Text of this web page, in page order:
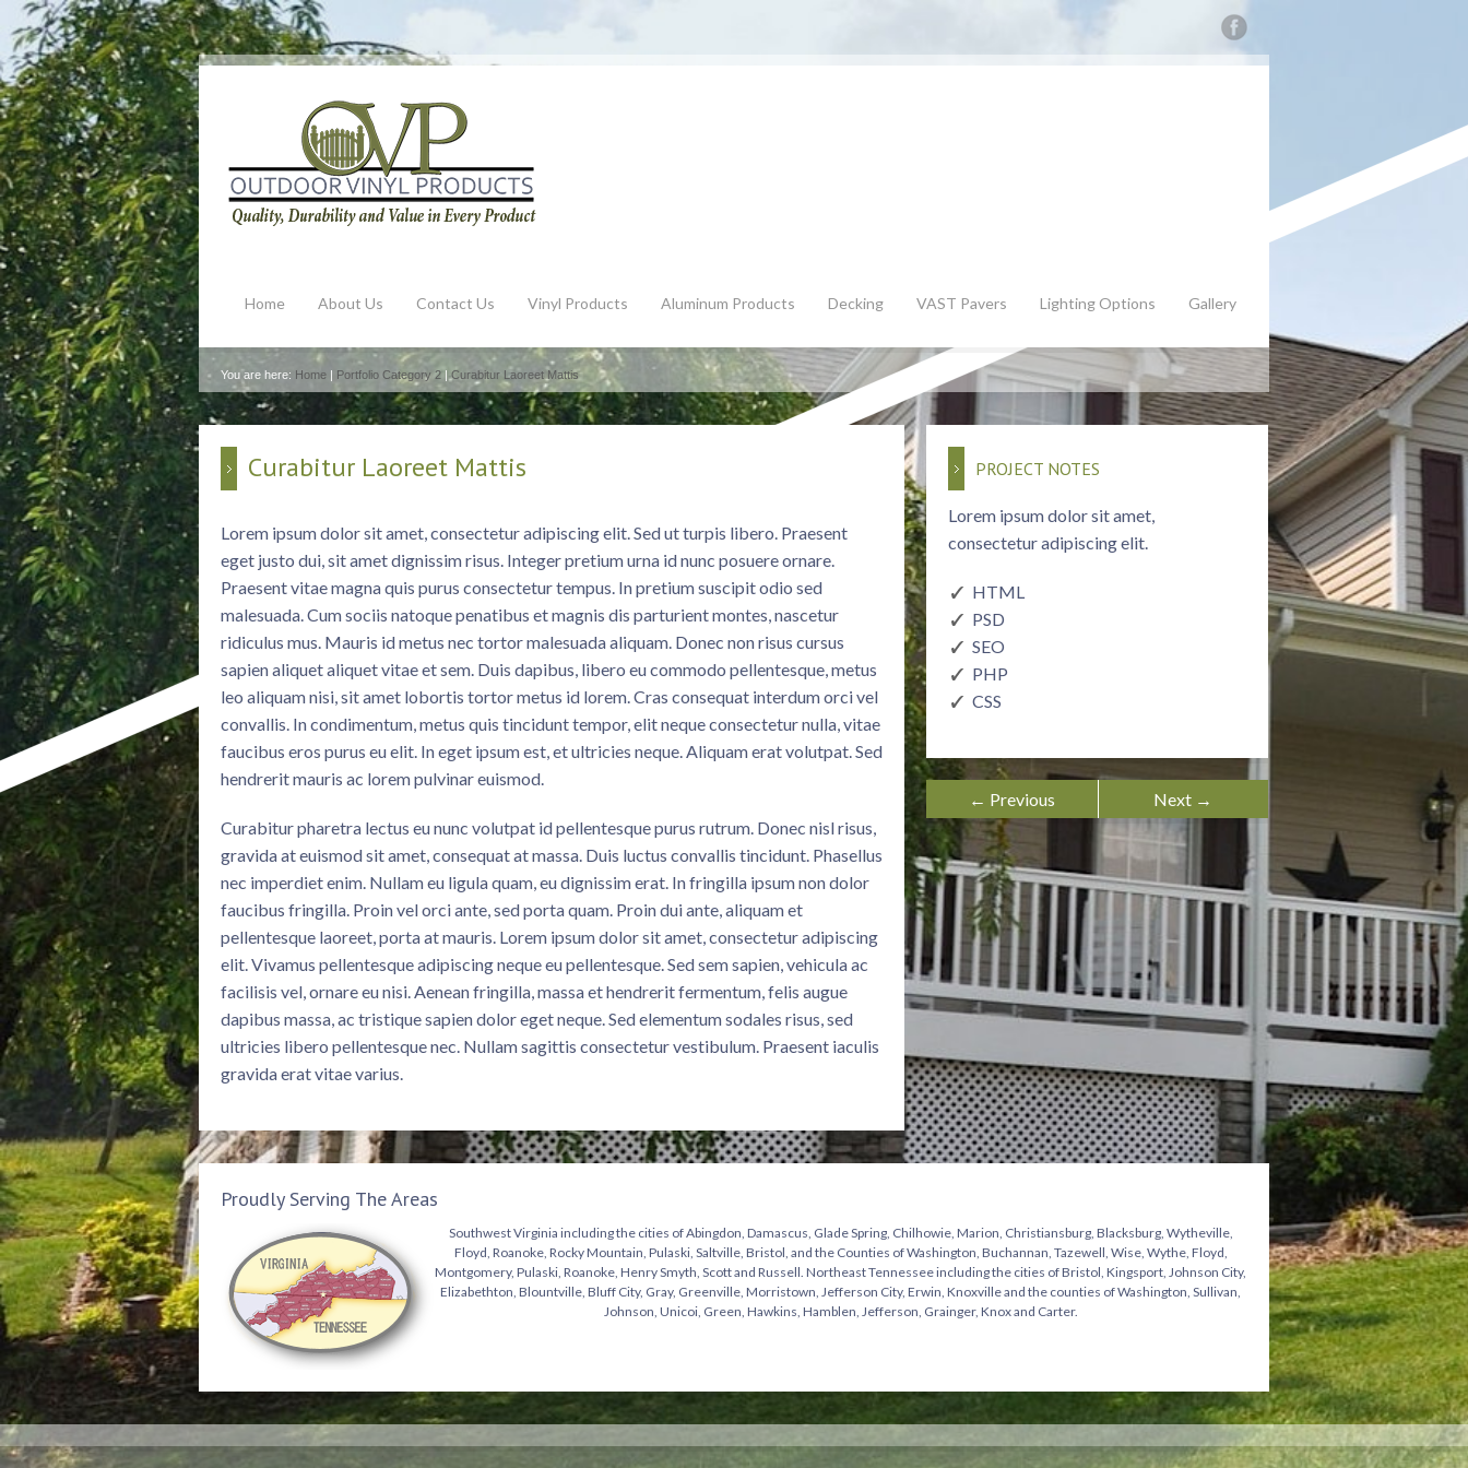
Home About Us Contact Us Vinyl Products Aluminum Products Decking VAST Pavers Lighting Options Gallery
You are here: Home | Portfolio Category 2 | Curabitur Laoreet Mattis
Curabitur Laoreet Mattis
Lorem ipsum dolor sit amet, consectetur adipiscing elit. Sed ut turpis libero. Praesent
eget justo dui, sit amet dignissim risus. Integer pretium urna id nunc posuere ornare.
Praesent vitae magna quis purus consectetur tempus. In pretium suscipit odio sed
malesuada. Cum sociis natoque penatibus et magnis dis parturient montes, nascetur
ridiculus mus. Mauris id metus nec tortor malesuada aliquam. Donec non risus cursus
sapien aliquet aliquet vitae et sem. Duis dapibus, libero eu commodo pellentesque, metus
leo aliquam nisi, sit amet lobortis tortor metus id lorem. Cras consequat interdum orci vel
convallis. In condimentum, metus quis tincidunt tempor, elit neque consectetur nulla, vitae
faucibus eros purus eu elit. In eget ipsum est, et ultricies neque. Aliquam erat volutpat. Sed
hendrerit mauris ac lorem pulvinar euismod.
Curabitur pharetra lectus eu nunc volutpat id pellentesque purus rutrum. Donec nisl risus,
gravida at euismod sit amet, consequat at massa. Duis luctus convallis tincidunt. Phasellus
nec imperdiet enim. Nullam eu ligula quam, eu dignissim erat. In fringilla ipsum non dolor
faucibus fringilla. Proin vel orci ante, sed porta quam. Proin dui ante, aliquam et
pellentesque laoreet, porta at mauris. Lorem ipsum dolor sit amet, consectetur adipiscing
elit. Vivamus pellentesque adipiscing neque eu pellentesque. Sed sem sapien, vehicula ac
facilisis vel, ornare eu nisi. Aenean fringilla, massa et hendrerit fermentum, felis augue
dapibus massa, ac tristique sapien dolor eget neque. Sed elementum sodales risus, sed
ultricies libero pellentesque nec. Nullam sagittis consectetur vestibulum. Praesent iaculis
gravida erat vitae varius.
PROJECT NOTES
Lorem ipsum dolor sit amet,
consectetur adipiscing elit.
HTML
PSD
SEO
PHP
CSS
← Previous Next →
Proudly Serving The Areas
Southwest Virginia including the cities of Abingdon, Damascus, Glade Spring, Chilhowie, Marion, Christiansburg, Blacksburg, Wytheville,
Floyd, Roanoke, Rocky Mountain, Pulaski, Saltville, Bristol, and the Counties of Washington, Buchannan, Tazewell, Wise, Wythe, Floyd,
Montgomery, Pulaski, Roanoke, Henry Smyth, Scott and Russell. Northeast Tennessee including the cities of Bristol, Kingsport, Johnson City,
Elizabethton, Blountville, Bluff City, Gray, Greenville, Morristown, Jefferson City, Erwin, Knoxville and the counties of Washington, Sullivan,
Johnson, Unicoi, Green, Hawkins, Hamblen, Jefferson, Grainger, Knox and Carter.